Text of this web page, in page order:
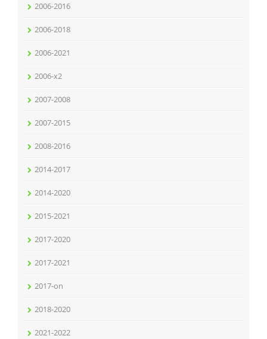
2006-2016
2006-2018
2006-2021
2006-x2
2007-2008
2007-2015
2008-2016
2014-2017
2014-2020
2015-2021
2017-2020
2017-2021
2017-on
2018-2020
2021-2022